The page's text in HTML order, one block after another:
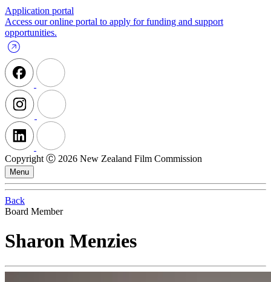
Application portal
Access our online portal to apply for funding and support
opportunities.
Copyright Ⓒ 2026 New Zealand Film Commission
Menu
Back
Board Member
Sharon Menzies